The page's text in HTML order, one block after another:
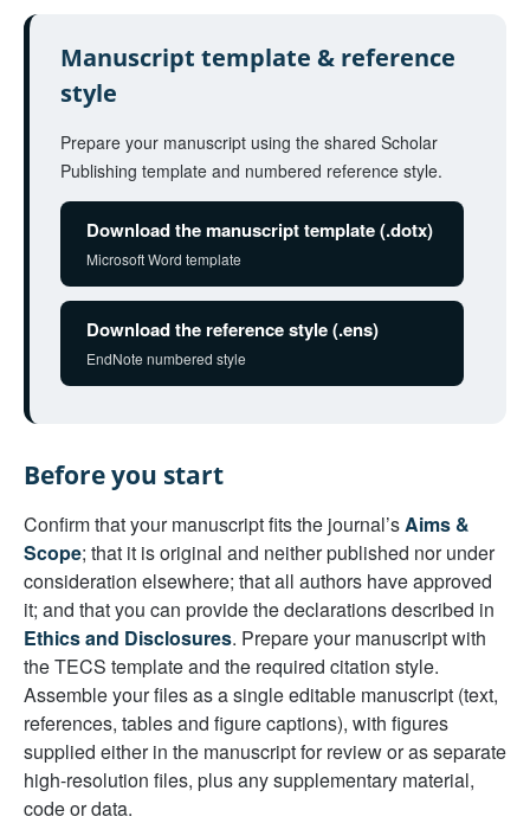
Manuscript template & reference
style
Prepare your manuscript using the shared Scholar
Publishing template and numbered reference style.
Download the manuscript template (.dotx)
Microsoft Word template
Download the reference style (.ens)
EndNote numbered style
Before you start
Confirm that your manuscript fits the journal’sAims &
Scope; that it is original and neither published nor under
consideration elsewhere; that all authors have approved
it; and that you can provide the declarations described in
Ethics and Disclosures. Prepare your manuscript with
the TECS template and the required citation style.
Assemble your files as a single editable manuscript (text,
references, tables and figure captions), with figures
supplied either in the manuscript for review or as separate
high-resolution files, plus any supplementary material,
code or data.